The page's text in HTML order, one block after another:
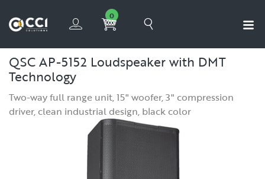
0
QSC AP-5152 Loudspeakerwith DMT
Technology
Two-way full range unit, 15" woofer, 3" compression
driver, clean industrial design, black color